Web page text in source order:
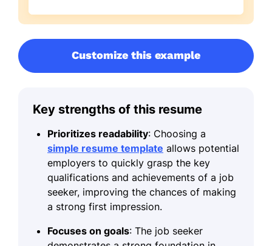
Customize this example
Key strengths of this resume
Prioritizes readability: Choosing a
simple resume template allows potential
employers to quickly grasp the key
qualifications and achievements of a job
seeker, improving the chances of making
a strong first impression.
Focuses on goals: The job seeker